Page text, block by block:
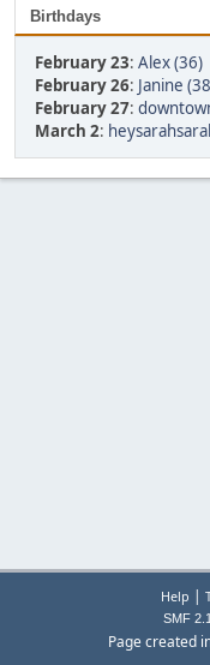
Birthdays
February 23: Alex (36)
February 26: Janine
February 27:
March 2:
Help |
SMF
Page created